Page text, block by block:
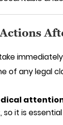
of any legal
so it is